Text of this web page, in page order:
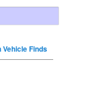
Vehicle Finds